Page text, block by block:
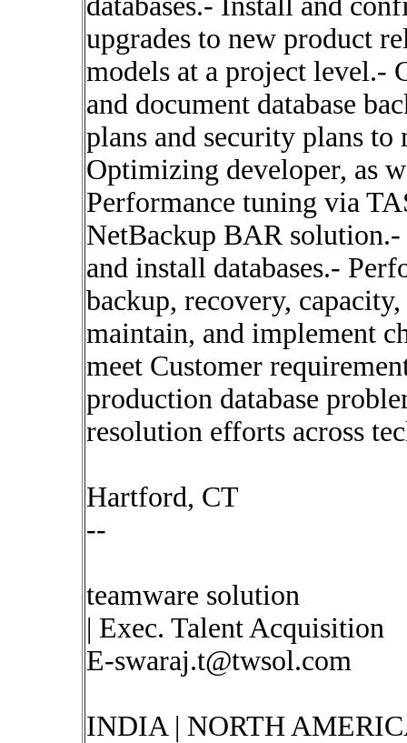
upgrades to new product
models at a project level.-
and document database
plans and security plans
Optimizing developer, as
Performance tuning via
NetBackup BAR
and install databases.-
backup, recovery,
maintain, and implement
meet Customer
production database
resolution efforts across
Hartford, CT
--
teamware solution
| Exec. Talent Acquisition
E-swaraj.t@twsol.com
INDIA | NORTH